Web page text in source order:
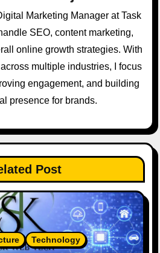
Marketing Manager at Task
SEO, content marketing,
online growth strategies. With
multiple industries, I focus
engagement, and building
presence for brands.
Post
Technology